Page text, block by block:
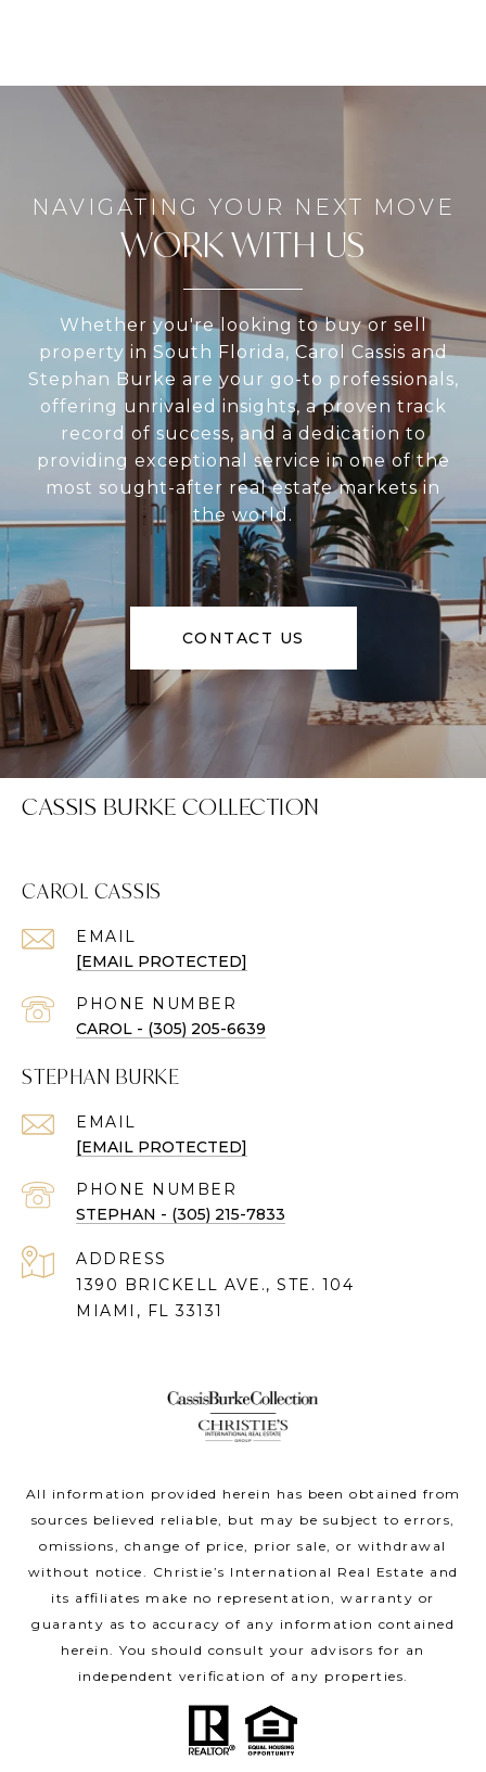
WORK WITH US
Whether you're looking to buy or sell
property in South Florida, Carol Cassis and
Stephan Burke are your go-to professionals,
offering unrivaled insights, a proven track
record of success, and a dedication to
providing exceptional service in one of the
most sought-after real estate markets in
the world.
CONTACT US
CASSIS BURKE COLLECTION
CAROL CASSIS
EMAIL
[EMAIL PROTECTED]
PHONE NUMBER
CAROL - (305) 205-6639
STEPHAN BURKE
EMAIL
[EMAIL PROTECTED]
PHONE NUMBER
STEPHAN - (305) 215-7833
ADDRESS
1390 BRICKELL AVE., STE. 104
MIAMI, FL 33131
All information provided herein has been obtained from
sources believed reliable, but may be subject to errors,
omissions, change of price, prior sale, or withdrawal
without notice. Christie’s International Real Estate and
its affiliates make no representation, warranty or
guaranty as to accuracy of any information contained
herein. You should consult your advisors for an
independent verification of any properties.